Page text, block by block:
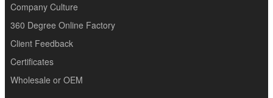
Company Culture
360 Degree Online Factory
Client Feedback
Certificates
Wholesale or OEM